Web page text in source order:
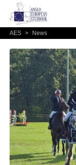
AES > News